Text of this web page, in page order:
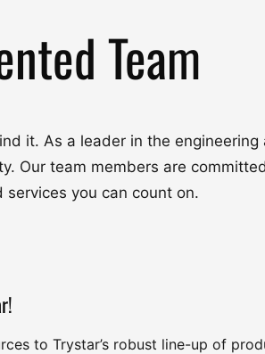
Team
it. As a leader in the
Our team members are
you can count on.
to Trystar’s robust line-up of